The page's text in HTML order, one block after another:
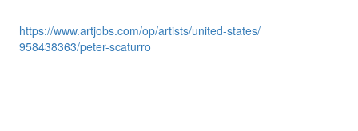
https://www.artjobs.com/op/artists/united-states/
958438363/peter-scaturro